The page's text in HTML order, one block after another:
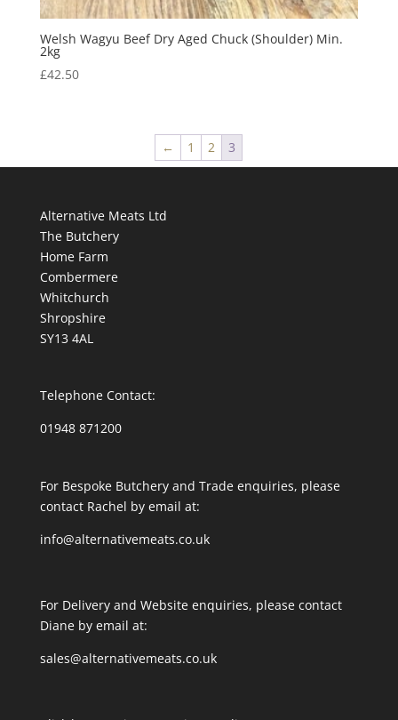
Welsh Wagyu Beef Dry Aged Chuck (Shoulder) Min.
2kg
£42.50
← 1 2 3
Alternative Meats Ltd
The Butchery
Home Farm
Combermere
Whitchurch
Shropshire
SY13 4AL
Telephone Contact:
01948 871200
For Bespoke Butchery and Trade enquiries, please
contact Rachel by email at:
info@alternativemeats.co.uk
For Delivery and Website enquiries, please contact
Diane by email at:
sales@alternativemeats.co.uk